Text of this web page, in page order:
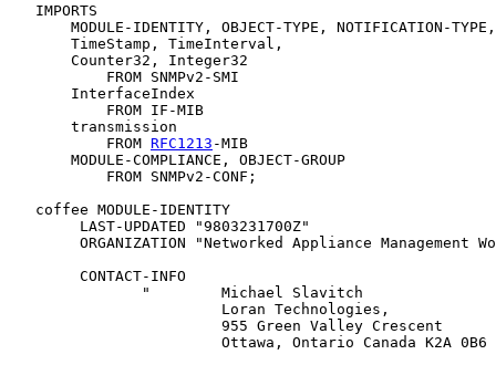
   IMPORTS
       MODULE-IDENTITY, OBJECT-TYPE, NOTIFICATION-TYPE,
       TimeStamp, TimeInterval,
       Counter32, Integer32
           FROM SNMPv2-SMI
       InterfaceIndex
           FROM IF-MIB
       transmission
           FROM
RFC1213 -MIB
       MODULE-COMPLIANCE, OBJECT-GROUP
           FROM SNMPv2-CONF;
   coffee MODULE-IDENTITY
        LAST-UPDATED "9803231700Z"
ORGANIZATION "Networked Appliance Management
        CONTACT-INFO
               "        Michael Slavitch
                        Loran Technologies,
                        955 Green Valley Crescent
                        Ottawa, Ontario Canada K2A 0B6